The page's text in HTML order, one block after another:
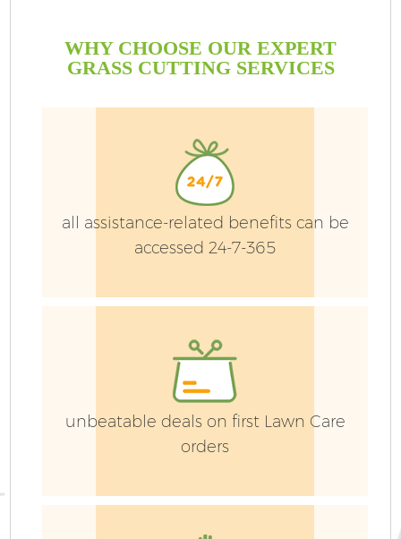
WHY CHOOSE OUR EXPERT
GRASS CUTTING SERVICES
all assistance-related benefits can be
accessed 24-7-365
unbeatable deals on first Lawn Care
orders